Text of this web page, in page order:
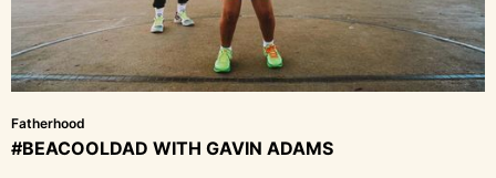
Fatherhood
#BEACOOLDAD WITH GAVIN ADAMS